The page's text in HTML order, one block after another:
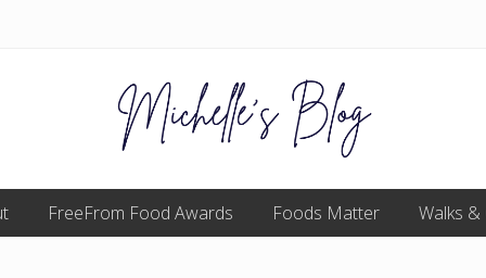
Food
allergy
and
FreeFrom Food Awards Foods Matter Walks